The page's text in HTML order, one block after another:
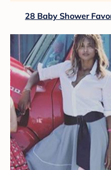
28 Baby Shower